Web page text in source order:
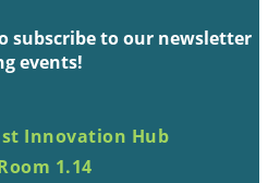
subscribe to our newsletter
events!
Innovation Hub
1.14